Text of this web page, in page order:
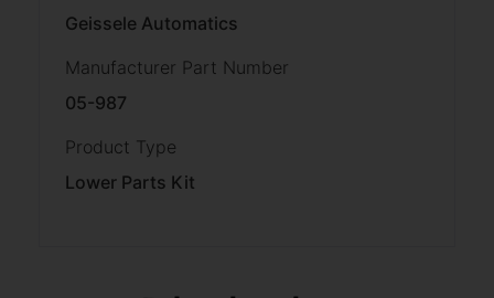
Geissele Automatics
Manufacturer Part Number
05-987
Product Type
Lower Parts Kit